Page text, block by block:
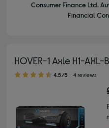
Consumer Finance Ltd.
Financial
HOVER-1 Axle H1-
4.50 out of 5 stars
4.5/5 4 reviews